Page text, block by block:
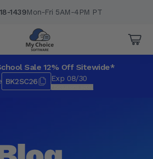
Mon-Fri 5AM-4PM PT
1439
Sale 12% Off Sitewide*
BK2SC26 Exp 08/30